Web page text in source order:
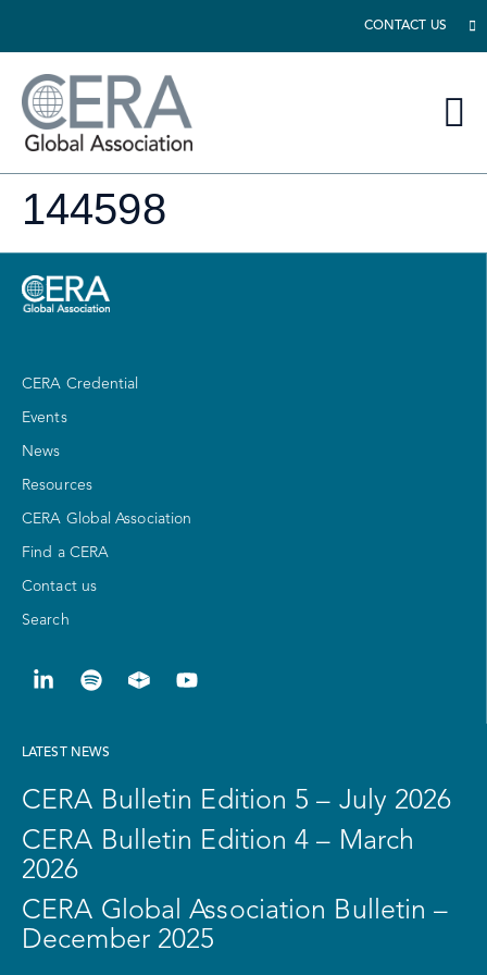
CONTACT US
144598
CERA Credential
Events
News
Resources
CERA Global Association
Find a CERA
Contact us
Search
LATEST NEWS
CERA Bulletin Edition 5 – July 2026
CERA Bulletin Edition 4 – March
2026
CERA Global Association Bulletin –
December 2025